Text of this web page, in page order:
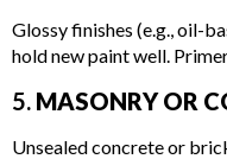
Glossy finishes (e.g., oil-
hold new paint well.
5. MASONRY OR
Unsealed concrete or